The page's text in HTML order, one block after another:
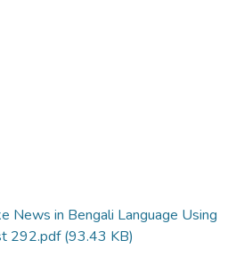
News in Bengali Language Using
292.pdf(93.43 KB)